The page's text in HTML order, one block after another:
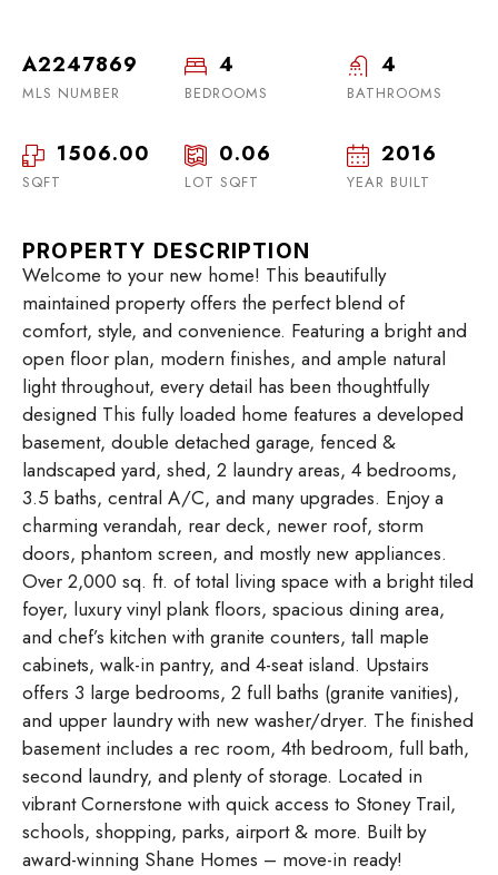
A2247869
MLS NUMBER
4
BEDROOMS
4
BATHROOMS
1506.00
SQFT
0.06
LOT SQFT
2016
YEAR BUILT
PROPERTY DESCRIPTION
Welcome to your new home! This beautifully
maintained property offers the perfect blend of
comfort, style, and convenience. Featuring a bright and
open floor plan, modern finishes, and ample natural
light throughout, every detail has been thoughtfully
designed This fully loaded home features a developed
basement, double detached garage, fenced &
landscaped yard, shed, 2 laundry areas, 4 bedrooms,
3.5 baths, central A/C, and many upgrades. Enjoy a
charming verandah, rear deck, newer roof, storm
doors, phantom screen, and mostly new appliances.
Over 2,000 sq. ft. of total living space with a bright tiled
foyer, luxury vinyl plank floors, spacious dining area,
and chef’s kitchen with granite counters, tall maple
cabinets, walk-in pantry, and 4-seat island. Upstairs
offers 3 large bedrooms, 2 full baths (granite vanities),
and upper laundry with new washer/dryer. The finished
basement includes a rec room, 4th bedroom, full bath,
second laundry, and plenty of storage. Located in
vibrant Cornerstone with quick access to Stoney Trail,
schools, shopping, parks, airport & more. Built by
award-winning Shane Homes – move-in ready!